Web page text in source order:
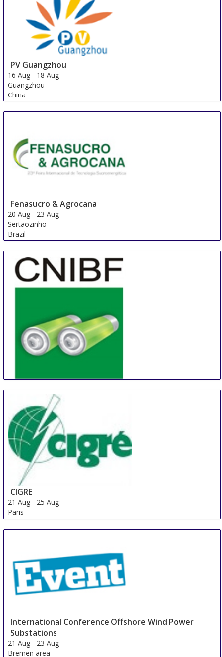
PV Guangzhou
16 Aug - 18 Aug
Guangzhou
China
Fenasucro & Agrocana
20 Aug - 23 Aug
Sertaozinho
Brazil
23 Aug
Shanghai
China
CIGRE
21 Aug - 25 Aug
Paris
France
International Conference Offshore Wind Power
Substations
21 Aug - 23 Aug
Bremen area